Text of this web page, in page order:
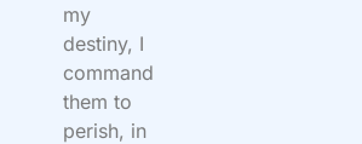
my
destiny, I
command
them to
perish, in